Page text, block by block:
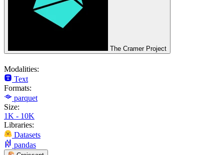
The Cramer Project
Modalities:
Text
Formats:
parquet
Size:
1K - 10K
Libraries:
Datasets
pandas